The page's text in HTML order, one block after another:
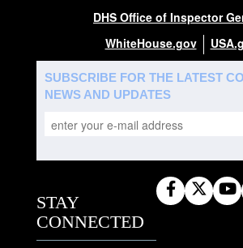
DHS Office of Inspector
WhiteHouse.gov
SUBSCRIBE FOR THE LATEST
NEWS AND UPDATES
STAY
CONNECTED